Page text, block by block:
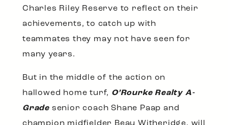
Charles Riley Reserve to reflect on their
achievements, to catch up with
teammates they may not have seen for
many years.
But in the middle of the action on
hallowed home turf, O’Rourke Realty A-
Grade senior coach Shane Paap and
champion midfielder Beau Witheridge, will